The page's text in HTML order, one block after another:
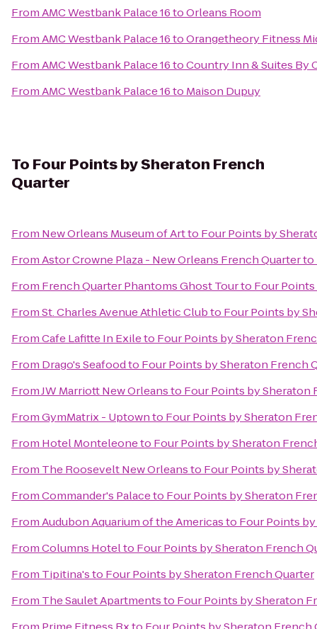
FromAMC Westbank Palace 16toOrleans Room
FromAMC Westbank Palace 16toOrangetheory Fitness
FromAMC Westbank Palace 16toCountry Inn & Suites By
FromAMC Westbank Palace 16to Maison Dupuy
To Four Points by Sheraton French
Quarter
From New Orleans Museum of Artto Four Points by
FromAstor Crowne Plaza - New Orleans French Quarterto
From French Quarter Phantoms Ghost Tourto Four
FromSt. Charles Avenue Athletic Clubto Four Points by
FromCafe Lafitte In Exileto Four Points by Sheraton
From Drago's Seafoodto Four Points by Sheraton French
FromJW Marriott New Orleansto Four Points by Sheraton
FromGymMatrix - Uptownto Four Points by Sheraton
From Hotel Monteleoneto Four Points by Sheraton
From The Roosevelt New Orleansto Four Points by
FromCommander's Palaceto Four Points by Sheraton
FromAudubon Aquarium of the Americasto Four Points
FromColumns Hotelto Four Points by Sheraton French
From Tipitina'sto Four Points by Sheraton French Quarter
From The Saulet Apartmentsto Four Points by Sheraton